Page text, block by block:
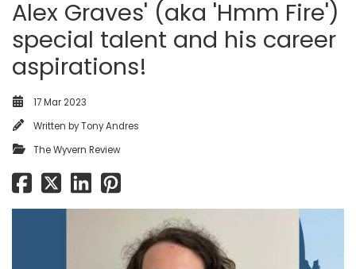
Alex Graves' (aka 'Hmm Fire')
special talent and his career
aspirations!
17 Mar 2023
Written byTony Andres
The Wyvern Review